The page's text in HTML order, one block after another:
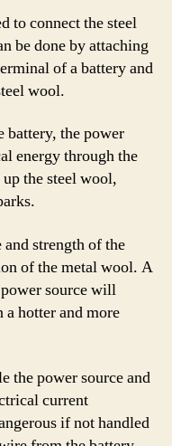
to connect the steel
be done by attaching
of a battery and
wool.
battery, the power
energy through the
the steel wool,
strength of the
of the metal wool. A
source will
hotter and more
the power source and
current
if not handled